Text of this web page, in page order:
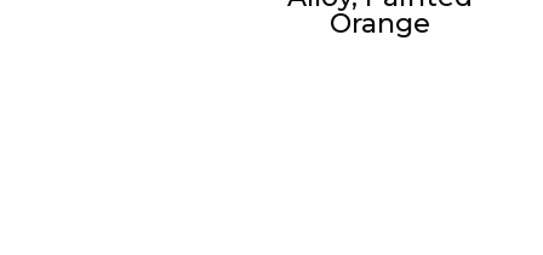
Orange